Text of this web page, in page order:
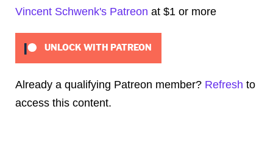
Vincent Schwenk's Patreon at $1 or more
UNLOCK WITH PATREON
Already a qualifying Patreon member? Refresh to
access this content.